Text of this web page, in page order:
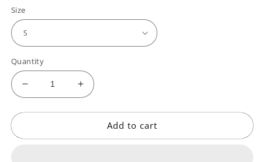
Size
Quantity
Decrease
quantity
for
Rain
Increase
quantity
for
Rain
Add to cart